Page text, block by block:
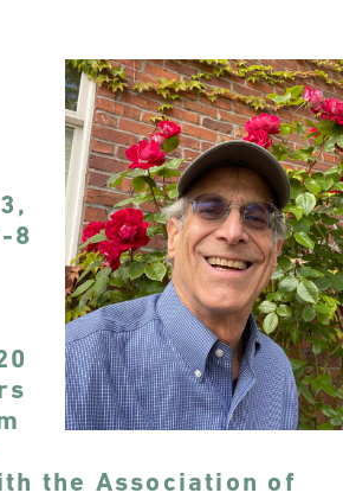
8
the Association of